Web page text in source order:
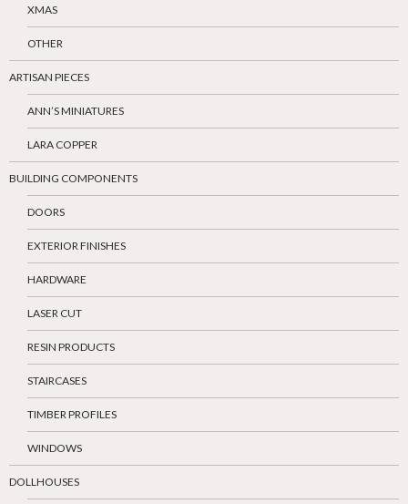
XMAS
OTHER
ARTISAN PIECES
ANN’S MINIATURES
LARA COPPER
BUILDING COMPONENTS
DOORS
EXTERIOR FINISHES
HARDWARE
LASER CUT
RESIN PRODUCTS
STAIRCASES
TIMBER PROFILES
WINDOWS
DOLLHOUSES